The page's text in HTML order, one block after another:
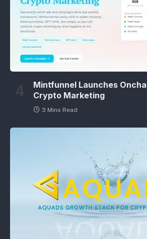
Mintfunnel Launches
Crypto Marketing
3 Mins Read